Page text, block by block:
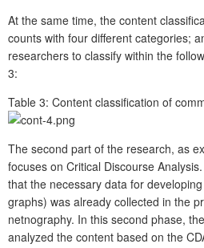
At the same time, the content
counts with four different categories;
researchers to classify within the
3:
Table 3: Content classification of
The second part of the research, as
focuses on Critical Discourse
that the necessary data for
graphs) was already collected in the
netnography. In this second phase,
analyzed the content based on the